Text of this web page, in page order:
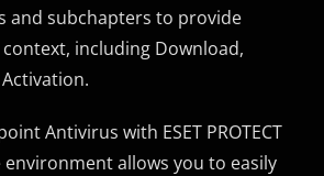
and subchapters to provide
including Download,
Antivirus with ESET PROTECT
allows you to easily